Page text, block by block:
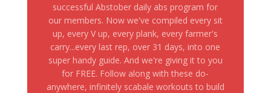
successful Abstober daily abs program for
our members. Now we've compiled every sit
up, every V up, every plank, every farmer's
carry...every last rep, over 31 days, into one
super handy guide. And we're giving it to you
for FREE. Follow along with these do-
anywhere, infinitely scabale workouts to build